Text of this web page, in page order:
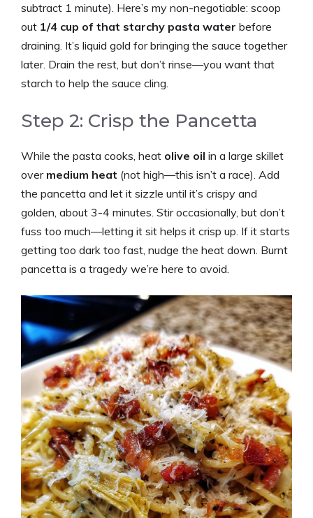
subtract 1 minute). Here’s my non-negotiable: scoop
out 1/4 cup of that starchy pasta water before
draining. It’s liquid gold for bringing the sauce together
later. Drain the rest, but don’t rinse—you want that
starch to help the sauce cling.
Step 2: Crisp the Pancetta
While the pasta cooks, heat olive oil in a large skillet
over medium heat (not high—this isn’t a race). Add
the pancetta and let it sizzle until it’s crispy and
golden, about 3-4 minutes. Stir occasionally, but don’t
fuss too much—letting it sit helps it crisp up. If it starts
getting too dark too fast, nudge the heat down. Burnt
pancetta is a tragedy we’re here to avoid.